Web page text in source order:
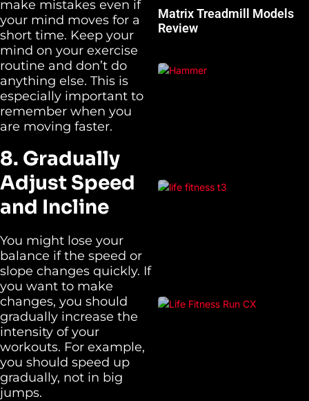
make mistakes even if
your mind moves for a
short time. Keep your
mind on your exercise
routine and don’t do
anything else. This is
especially important to
remember when you
are moving faster.
8. Gradually
Adjust Speed
and Incline
You might lose your
balance if the speed or
slope changes quickly. If
you want to make
changes, you should
gradually increase the
intensity of your
workouts. For example,
you should speed up
gradually, not in big
jumps.
Matrix Treadmill Models
Review